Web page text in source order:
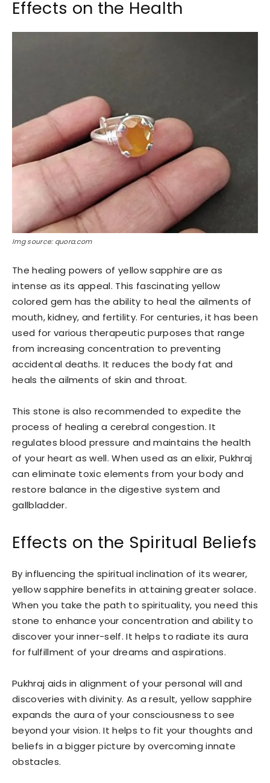
Effects on the Health
Img source: quora.com
The healing powers of yellow sapphire are as
intense as its appeal. This fascinating yellow
colored gem has the ability to heal the ailments of
mouth, kidney, and fertility. For centuries, it has been
used for various therapeutic purposes that range
from increasing concentration to preventing
accidental deaths. It reduces the body fat and
heals the ailments of skin and throat.
This stone is also recommended to expedite the
process of healing a cerebral congestion. It
regulates blood pressure and maintains the health
of your heart as well. When used as an elixir, Pukhraj
can eliminate toxic elements from your body and
restore balance in the digestive system and
gallbladder.
Effects on the Spiritual Beliefs
By influencing the spiritual inclination of its wearer,
yellow sapphire benefits in attaining greater solace.
When you take the path to spirituality, you need this
stone to enhance your concentration and ability to
discover your inner-self. It helps to radiate its aura
for fulfillment of your dreams and aspirations.
Pukhraj aids in alignment of your personal will and
discoveries with divinity. As a result, yellow sapphire
expands the aura of your consciousness to see
beyond your vision. It helps to fit your thoughts and
beliefs in a bigger picture by overcoming innate
obstacles.